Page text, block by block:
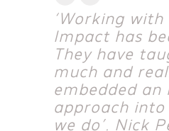
‘Working with
Impact has
They have
much and
embedded
approach
we do’. Nick